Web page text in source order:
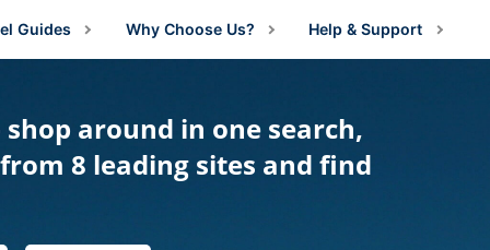
Guides
Airport Parking Advice
Parking Shop News
Why Choose Us?
Price Guarantee
Reviews
Help & Support
Contact Us
FAQs
around in one search,
8 leading sites and find